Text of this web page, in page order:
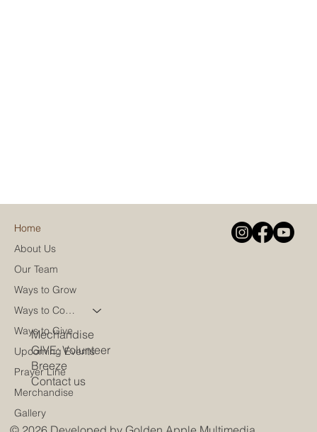
Home
About Us
Our Team
Ways to Grow
Ways to Connect
Ways to Give
Upcoming Events
Prayer Line
Merchandise
Gallery
Mechandise
GIVE: Volunteer
Breeze
Contact us